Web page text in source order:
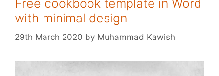
Free cookbook template in Word
with minimal design
29th March 2020 by Muhammad Kawish